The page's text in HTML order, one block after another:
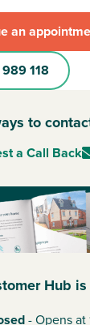
an
118
to
a Call Back
Hub
-Opens at